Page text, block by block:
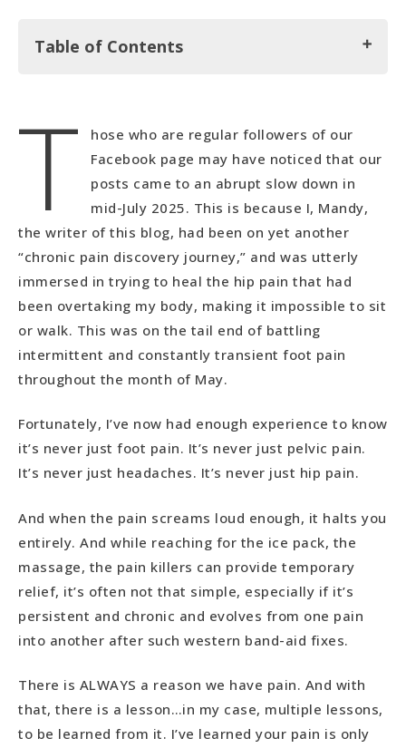
Table of Contents
Tranquil Times Reiki Training
Heading up Karandila Mountain
A Well-Deserved Spa Day at National Palace
Hotel
Exploring and Enjoying Sliven
T
hose who are regular followers of our
Facebook page may have noticed that our
posts came to an abrupt slow down in
mid-July 2025. This is because I, Mandy,
the writer of this blog, had been on yet another
“chronic pain discovery journey,” and was utterly
immersed in trying to heal the hip pain that had
been overtaking my body, making it impossible to sit
or walk. This was on the tail end of battling
intermittent and constantly transient foot pain
throughout the month of May.
Fortunately, I’ve now had enough experience to know
it’s never just foot pain. It’s never just pelvic pain.
It’s never just headaches. It’s never just hip pain.
And when the pain screams loud enough, it halts you
entirely. And while reaching for the ice pack, the
massage, the pain killers can provide temporary
relief, it’s often not that simple, especially if it’s
persistent and chronic and evolves from one pain
into another after such western band-aid fixes.
There is ALWAYS a reason we have pain. And with
that, there is a lesson…in my case, multiple lessons,
to be learned from it. I’ve learned your pain is only